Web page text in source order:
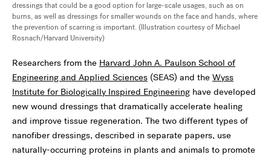
dressings that could be a good option for large-scale usages, such as on
burns, as well as dressings for smaller wounds on the face and hands, where
the prevention of scarring is important. (Illustration courtesy of Michael
Rosnach/Harvard University)
Researchers from the Harvard John A. Paulson School of
Engineering and Applied Sciences (SEAS) and the Wyss
Institute for Biologically Inspired Engineering have developed
new wound dressings that dramatically accelerate healing
and improve tissue regeneration. The two different types of
nanofiber dressings, described in separate papers, use
naturally-occurring proteins in plants and animals to promote